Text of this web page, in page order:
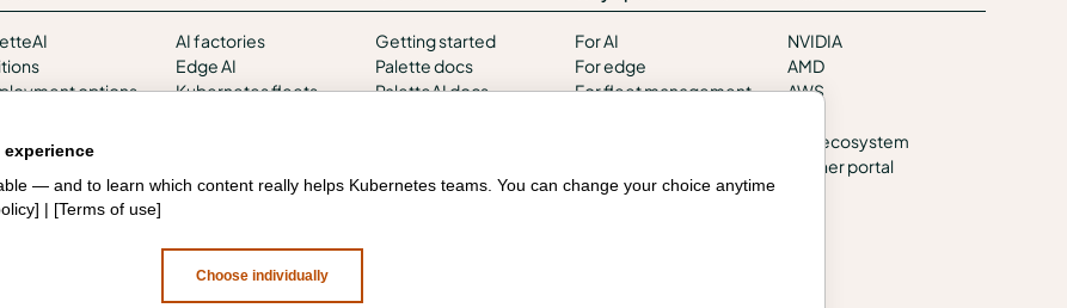
options
and
AI factories
Edge AI
Kubernetes fleets
Edge infrastructure
Getting started
Palette docs
PaletteAI docs
Design hub
For AI
For edge
For fleet management
Company
NVIDIA
AMD
AWS
Our ecosystem
Partner portal
— and to learn which content really helps Kubernetes teams. You can change your choice anytime
] | [Terms of use]
Choose individually